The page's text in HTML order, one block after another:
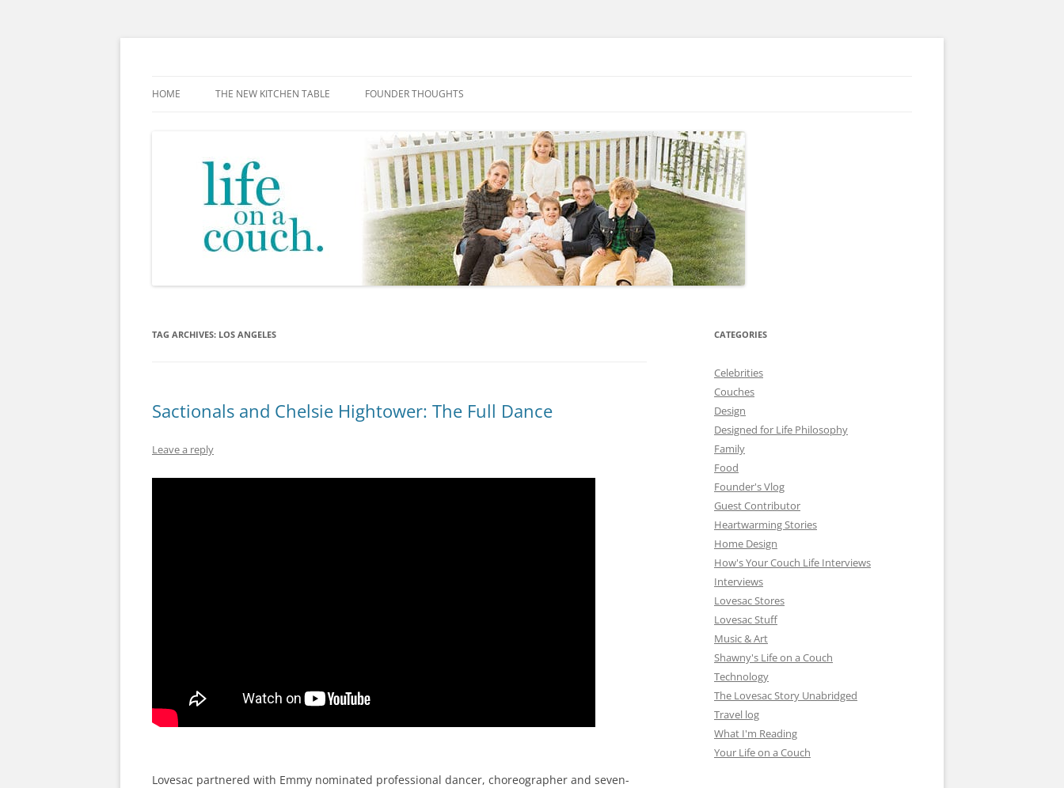
HOME THE NEW KITCHEN TABLE FOUNDER THOUGHTS
TAG ARCHIVES: LOS ANGELES
Sactionals and Chelsie Hightower: The Full Dance
Leave a reply
Lovesac partnered with Emmy nominated professional dancer, choreographer and seven-
CATEGORIES
Celebrities
Couches
Design
Designed for Life Philosophy
Family
Food
Founder's Vlog
Guest Contributor
Heartwarming Stories
Home Design
How's Your Couch Life Interviews
Interviews
Lovesac Stores
Lovesac Stuff
Music & Art
Shawny's Life on a Couch
Technology
The Lovesac Story Unabridged
Travel log
What I'm Reading
Your Life on a Couch